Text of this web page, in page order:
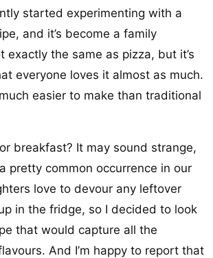
started experimenting with a
and it’s become a family
exactly the same as pizza, but it’s
everyone loves it almost as much.
easier to make than traditional
breakfast? It may sound strange,
pretty common occurrence in our
love to devour any leftover
in the fridge, so I decided to look
that would capture all the
And I’m happy to report that